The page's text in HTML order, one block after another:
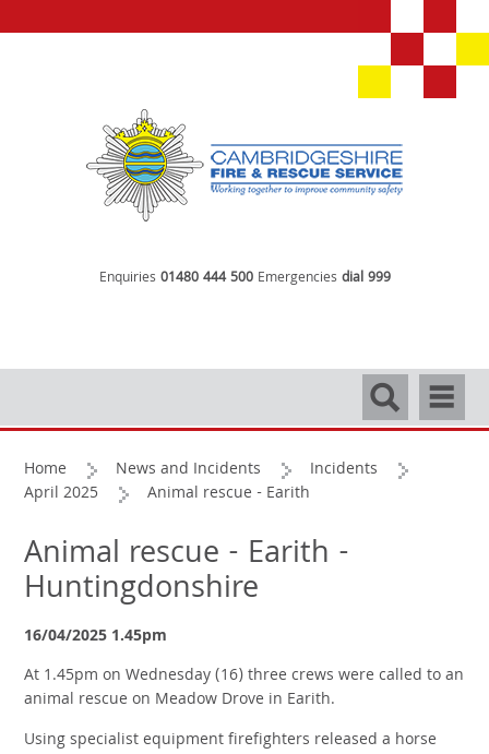
Enquiries 01480 444 500 Emergencies dial 999
Search
Home News and Incidents
Incidents
April 2025
Animal rescue - Earith
Animal rescue - Earith -
Huntingdonshire
16/04/2025 1.45pm
At 1.45pm on Wednesday (16) three crews were called to an
animal rescue on Meadow Drove in Earith.
Using specialist equipment firefighters released a horse